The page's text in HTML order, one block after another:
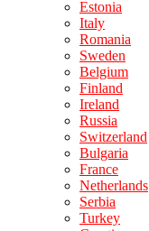
Estonia
Italy
Romania
Sweden
Belgium
Finland
Ireland
Russia
Switzerland
Bulgaria
France
Netherlands
Serbia
Turkey